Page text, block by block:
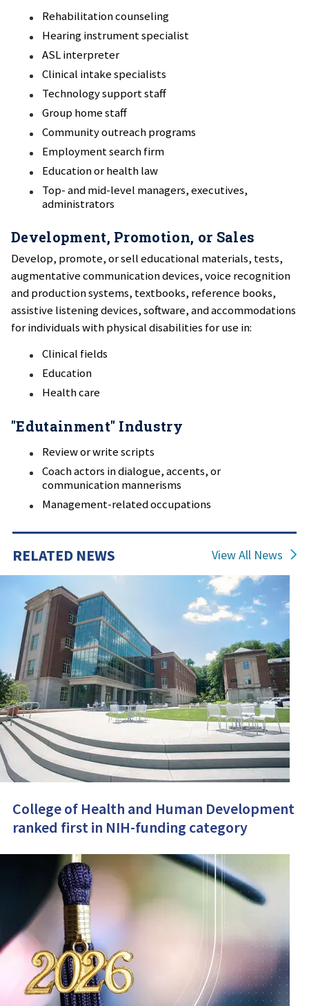
Rehabilitation counseling
Hearing instrument specialist
ASL interpreter
Clinical intake specialists
Technology support staff
Group home staff
Community outreach programs
Employment search firm
Education or health law
Top- and mid-level managers, executives,
administrators
Development, Promotion, or Sales
Develop, promote, or sell educational materials, tests,
augmentative communication devices, voice recognition
and production systems, textbooks, reference books,
assistive listening devices, software, and accommodations
for individuals with physical disabilities for use in:
Clinical fields
Education
Health care
"Edutainment" Industry
Review or write scripts
Coach actors in dialogue, accents, or
communication mannerisms
Management-related occupations
RELATED NEWS View All News
College of Health and Human Development
ranked first in NIH-funding category